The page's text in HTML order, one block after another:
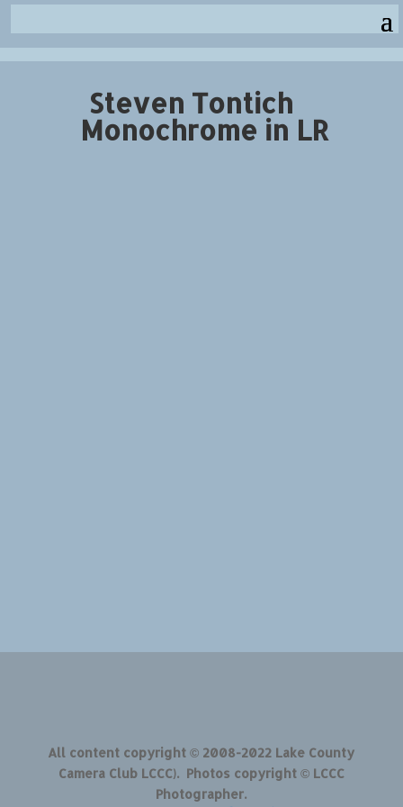
Steven Tontich
Monochrome in LR
All content copyright © 2008-2022 Lake County
Camera Club LCCC). Photos copyright © LCCC
Photographer.